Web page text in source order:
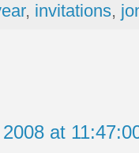
, invitations,
at